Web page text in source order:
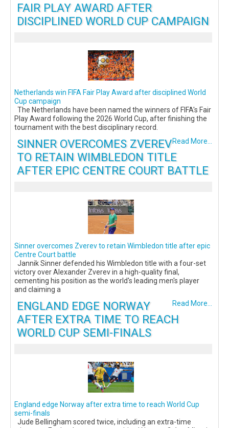
FAIR PLAY AWARD AFTER
DISCIPLINED WORLD CUP CAMPAIGN
Netherlands win FIFA Fair Play Award after disciplined World
Cup campaign
The Netherlands have been named the winners of FIFA's Fair
Play Award following the 2026 World Cup, after finishing the
tournament with the best disciplinary record.
Read More...
SINNER OVERCOMES ZVEREV
TO RETAIN WIMBLEDON TITLE
AFTER EPIC CENTRE COURT BATTLE
Sinner overcomes Zverev to retain Wimbledon title after epic
Centre Court battle
Jannik Sinner defended his Wimbledon title with a four-set
victory over Alexander Zverev in a high-quality final,
cementing his position as the world's leading men's player
and claiming a
Read More...
ENGLAND EDGE NORWAY
AFTER EXTRA TIME TO REACH
WORLD CUP SEMI-FINALS
England edge Norway after extra time to reach World Cup
semi-finals
Jude Bellingham scored twice, including an extra-time